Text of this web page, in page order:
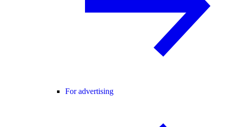
For advertising